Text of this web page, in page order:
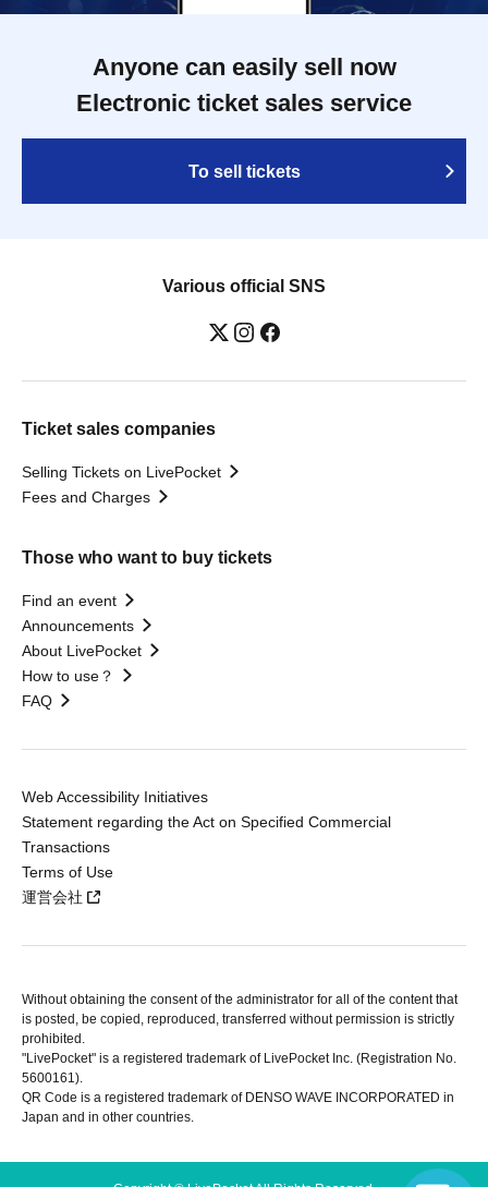
Anyone can easily sell now
Electronic ticket sales service
To sell tickets
Various official SNS
Ticket sales companies
Selling Tickets on LivePocket
Fees and Charges
Those who want to buy tickets
Find an event
Announcements
About LivePocket
How to use？
FAQ
Web Accessibility Initiatives
Statement regarding the Act on Specified Commercial
Transactions
Terms of Use
運営会社
Without obtaining the consent of the administrator for all of the content that
is posted, be copied, reproduced, transferred without permission is strictly
prohibited.
"LivePocket" is a registered trademark of LivePocket Inc. (Registration No.
5600161).
QR Code is a registered trademark of DENSO WAVE INCORPORATED in
Japan and in other countries.